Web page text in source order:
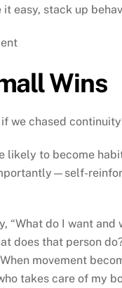
easy, stack up
Wins
we chased
likely to become
“What do I want
does that person
movement
takes care of my